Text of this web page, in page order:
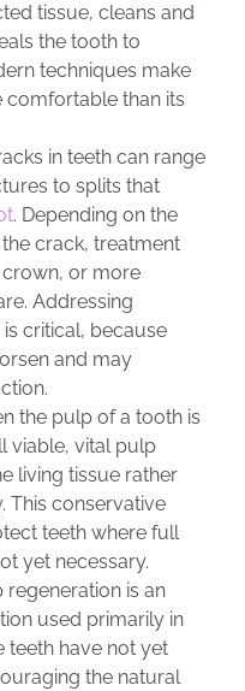
tissue, cleans and
the tooth to
techniques make
than its
in teeth can range
to splits that
. Depending on the
crack, treatment
or more
Addressing
critical, because
and may
the pulp of a tooth is
viable, vital pulp
living tissue rather
This conservative
teeth where full
yet necessary.
regeneration is an
used primarily in
teeth have not yet
the natural